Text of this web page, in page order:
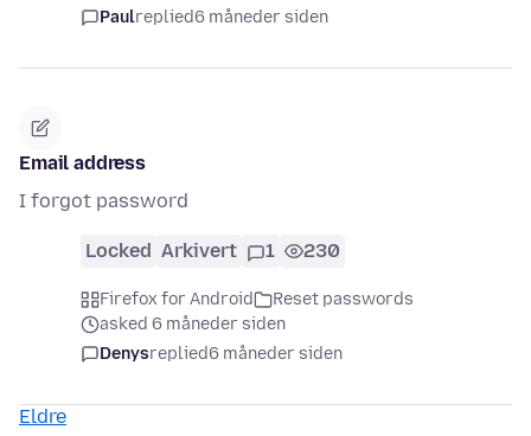
Paulreplied6 måneder siden
Email address
I forgot password
Locked Arkivert 1 230
Firefox for Android
Reset passwords
asked 6 måneder siden
Denysreplied6 måneder siden
Eldre